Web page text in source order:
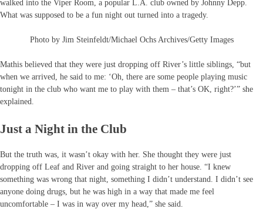
walked into the Viper Room, a popular L.A. club owned by Johnny Depp.
What was supposed to be a fun night out turned into a tragedy.
Photo by Jim Steinfeldt/Michael Ochs Archives/Getty Images
Mathis believed that they were just dropping off River’s little siblings, “but
when we arrived, he said to me: ‘Oh, there are some people playing music
tonight in the club who want me to play with them – that’s OK, right?’” she
explained.
Just a Night in the Club
But the truth was, it wasn’t okay with her. She thought they were just
dropping off Leaf and River and going straight to her house. “I knew
something was wrong that night, something I didn’t understand. I didn’t see
anyone doing drugs, but he was high in a way that made me feel
uncomfortable – I was in way over my head,” she said.